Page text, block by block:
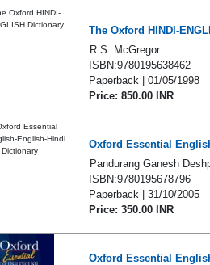
The Oxford HINDI-
R.S. McGregor
ISBN:9780195638462
Paperback | 01/05/1998
Price: 850.00 INR
Oxford Essential
Pandurang Ganesh
ISBN:9780195678796
Paperback | 31/10/2005
Price: 350.00 INR
Oxford Essential